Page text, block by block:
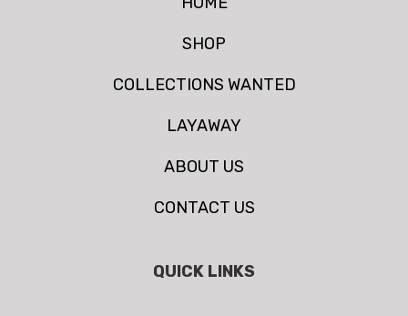
SHOP
COLLECTIONS WANTED
LAYAWAY
ABOUT US
CONTACT US
QUICK LINKS